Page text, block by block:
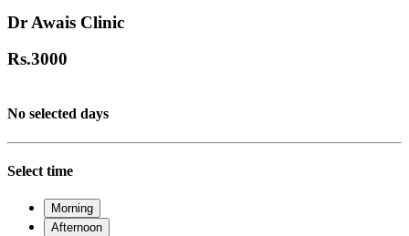
Dr Awais Clinic
Rs.3000
No selected days
Select time
Morning
Afternoon